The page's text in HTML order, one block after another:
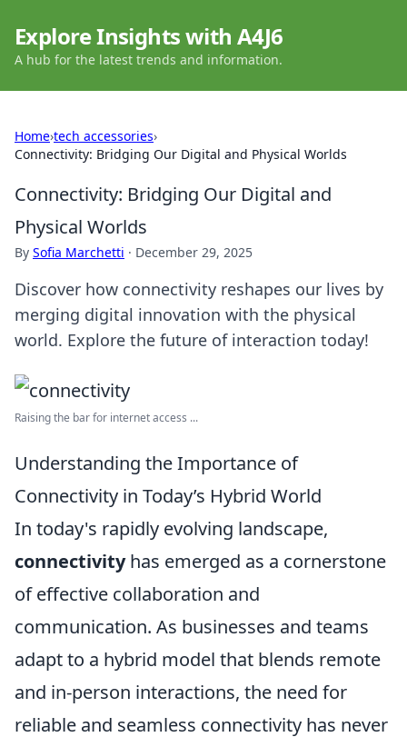
Explore Insights with A4J6
A hub for the latest trends and information.
Home›tech accessories›
Connectivity: Bridging Our Digital and Physical Worlds
Connectivity: Bridging Our Digital and
Physical Worlds
By Sofia Marchetti · December 29, 2025
Discover how connectivity reshapes our lives by
merging digital innovation with the physical
world. Explore the future of interaction today!
Raising the bar for internet access ...
Understanding the Importance of
Connectivity in Today’s Hybrid World
In today's rapidly evolving landscape,
connectivityhas emerged as a cornerstone
of effective collaboration and
communication. As businesses and teams
adapt to a hybrid model that blends remote
and in-person interactions, the need for
reliable and seamless connectivity has never